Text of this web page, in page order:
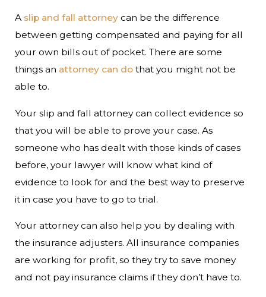
A slip and fall attorney can be the difference
between getting compensated and paying for all
your own bills out of pocket. There are some
things an attorney can do that you might not be
able to.
Your slip and fall attorney can collect evidence so
that you will be able to prove your case. As
someone who has dealt with those kinds of cases
before, your lawyer will know what kind of
evidence to look for and the best way to preserve
it in case you have to go to trial.
Your attorney can also help you by dealing with
the insurance adjusters. All insurance companies
are working for profit, so they try to save money
and not pay insurance claims if they don’t have to.